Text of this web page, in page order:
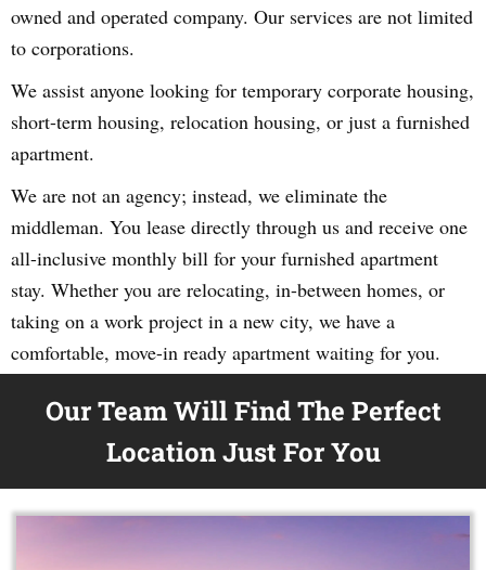
owned and operated company. Our services are not limited
to corporations.
We assist anyone looking for temporary corporate housing,
short-term housing, relocation housing, or just a furnished
apartment.
We are not an agency; instead, we eliminate the
middleman. You lease directly through us and receive one
all-inclusive monthly bill for your furnished apartment
stay. Whether you are relocating, in-between homes, or
taking on a work project in a new city, we have a
comfortable, move-in ready apartment waiting for you.
Our Team Will Find The Perfect
Location Just For You